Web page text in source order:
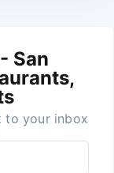
San
to your inbox